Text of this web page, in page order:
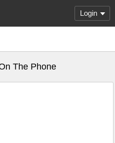
Login
The Phone